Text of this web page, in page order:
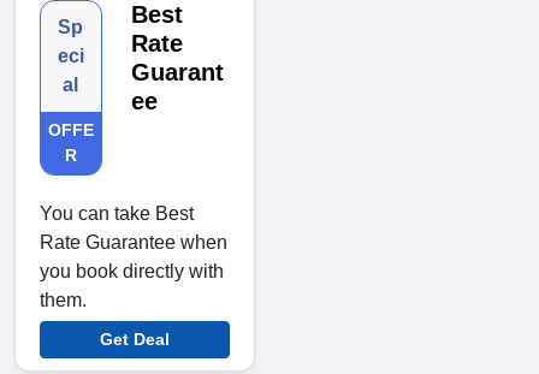
Sp
eci
al
OFFE
R
Best
Rate
Guarant
ee
You can take Best
Rate Guarantee when
you book directly with
them.
Get Deal